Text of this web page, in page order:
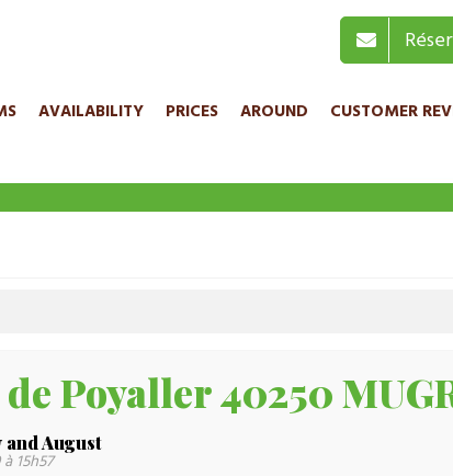
AVAILABILITY PRICES AROUND CUSTOMER
Poyaller 40250
and August
15h57